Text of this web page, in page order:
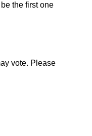
the first one
vote. Please